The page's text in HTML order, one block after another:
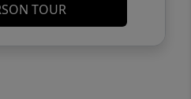
TOUR